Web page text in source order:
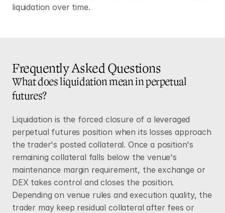
liquidation over time.
Frequently Asked Questions
What does liquidation mean in perpetual
futures?
perpetual futures position when its losses approach
the trader's posted collateral. Once a position's
remaining collateral falls below the venue's
maintenance margin requirement, the exchange or
DEX takes control and closes the position.
Depending on venue rules and execution quality, the
trader may keep residual collateral after fees or